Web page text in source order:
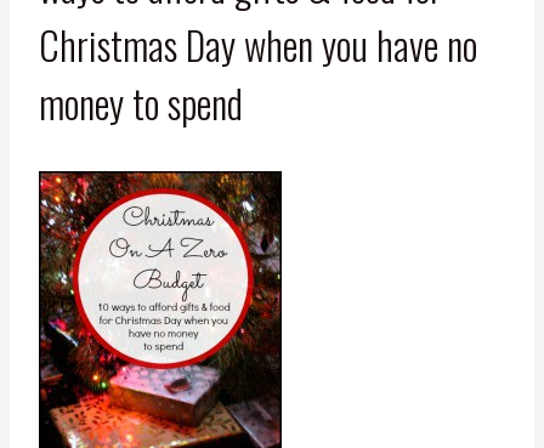
Christmas Day when you have no
money to spend